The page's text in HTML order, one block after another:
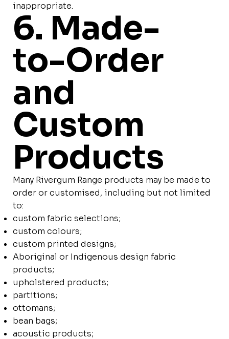
inappropriate.
6. Made-
to-Order
and
Custom
Products
Many Rivergum Range products may be made to
order or customised, including but not limited
to:
custom fabric selections;
custom colours;
custom printed designs;
Aboriginal or Indigenous design fabric
products;
upholstered products;
partitions;
ottomans;
bean bags;
acoustic products;